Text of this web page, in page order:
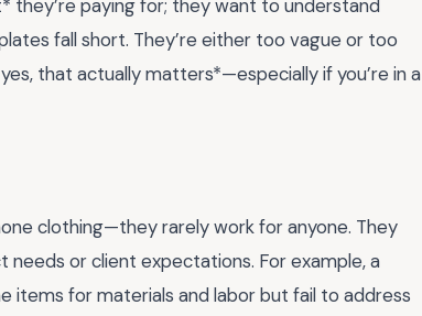
they’re paying for; they want to understand
fall short. They’re either too vague or too
that actually matters*—especially if you’re in a
clothing—they rarely work for anyone. They
or client expectations. For example, a
items for materials and labor but fail to address